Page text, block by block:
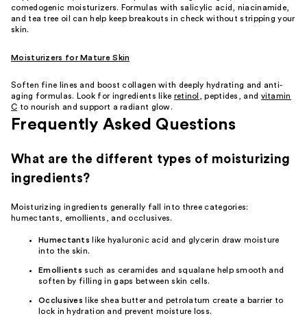
comedogenic moisturizers. Formulas with salicylic acid, niacinamide,
and tea tree oil can help keep breakouts in check without stripping your
skin.
Moisturizers for Mature Skin
Soften fine lines and boost collagen with deeply hydrating and anti-
aging formulas. Look for ingredients like retinol , peptides, and vitamin
C to nourish and support a radiant glow.
Frequently Asked Questions
What are the different types of moisturizing
ingredients?
Moisturizing ingredients generally fall into three categories:
humectants, emollients, and occlusives.
Humectants like hyaluronic acid and glycerin draw moisture
into the skin.
Emollients such as ceramides and squalane help smooth and
soften by filling in gaps between skin cells.
Occlusives like shea butter and petrolatum create a barrier to
lock in hydration and prevent moisture loss.